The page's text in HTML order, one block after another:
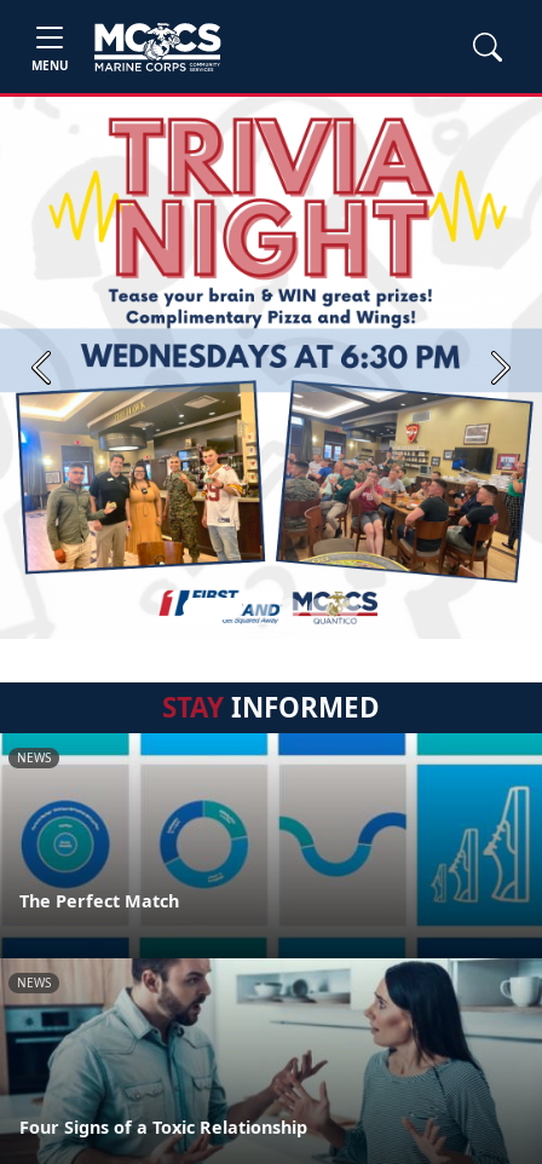
MENU
Previous Next
STAYINFORMED
NEWS
The Perfect Match
NEWS
Four Signs of a Toxic Relationship